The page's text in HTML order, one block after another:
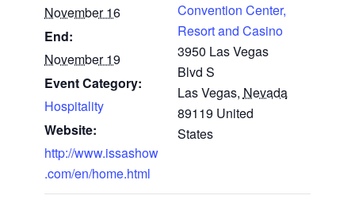
November 16
End:
November 19
Event Category:
Hospitality
Website:
http://www.issashow
.com/en/home.html
Convention Center,
Resort and Casino
3950 Las Vegas
Blvd S
Las Vegas, Nevada
89119 United
States